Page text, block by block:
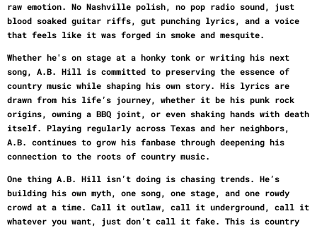
raw emotion. No Nashville polish, no pop radio sound, just
blood soaked guitar riffs, gut punching lyrics, and a voice
that feels like it was forged in smoke and mesquite.
Whether he's on stage at a honky tonk or writing his next
song, A.B. Hill is committed to preserving the essence of
country music while shaping his own story. His lyrics are
drawn from his life’s journey, whether it be his punk rock
origins, owning a BBQ joint, or even shaking hands with death
itself. Playing regularly across Texas and her neighbors,
A.B. continues to grow his fanbase through deepening his
connection to the roots of country music.
One thing A.B. Hill isn’t doing is chasing trends. He’s
building his own myth, one song, one stage, and one rowdy
crowd at a time. Call it outlaw, call it underground, call it
whatever you want, just don’t call it fake. This is country